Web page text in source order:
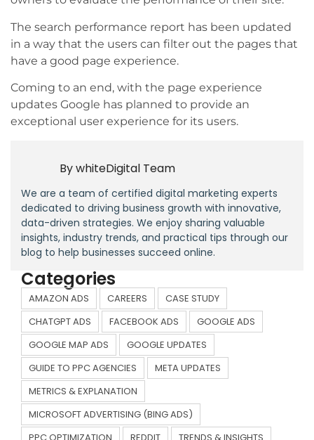
The search performance report has been updated
in a way that the users can filter out the pages that
have a good page experience.
Coming to an end, with the page experience
updates Google has planned to provide an
exceptional user experience for its users.
BywhiteDigital Team
We are a team of certified digital marketing experts
dedicated to driving business growth with innovative,
data-driven strategies. We enjoy sharing valuable
insights, industry trends, and practical tips through our
blog to help businesses succeed online.
Categories
AMAZON ADS CAREERS
CASE STUDY
CHATGPT ADS
FACEBOOK ADS
GOOGLE ADS
GOOGLE MAP ADS
GOOGLE UPDATES
GUIDE TO PPC AGENCIES
META UPDATES
METRICS & EXPLANATION
MICROSOFT ADVERTISING (BING ADS)
PPC OPTIMIZATION
REDDIT
TRENDS & INSIGHTS